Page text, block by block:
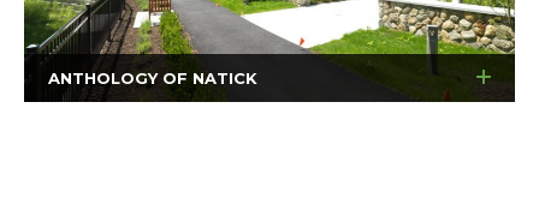
ANTHOLOGY OF NATICK